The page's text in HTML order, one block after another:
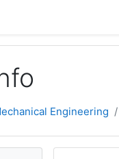
Engineering